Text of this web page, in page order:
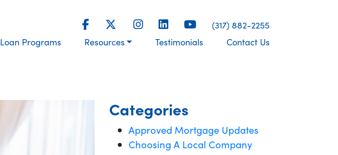
(317) 882-2255
Loan Programs Resources Testimonials Contact Us
Categories
Approved Mortgage Updates
Choosing A Local Company